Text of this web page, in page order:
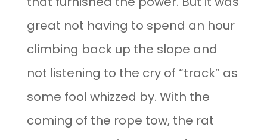
great not having to spend an hour
climbing back up the slope and
not listening to the cry of “track” as
some fool whizzed by. With the
coming of the rope tow, the rat